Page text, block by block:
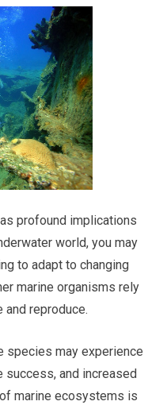
profound implications
world, you may
to adapt to changing
marine organisms rely
reproduce.
species may experience
success, and increased
marine ecosystems is